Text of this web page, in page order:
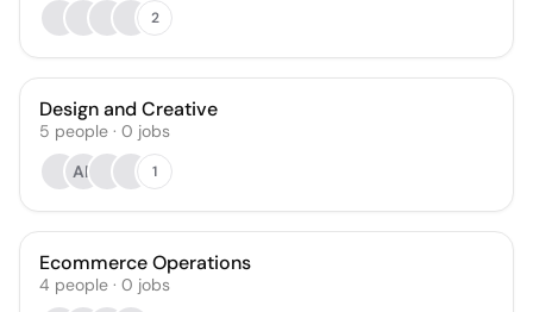
2
Design and Creative
5 people · 0 jobs
AP
1
Ecommerce Operations
4 people · 0 jobs